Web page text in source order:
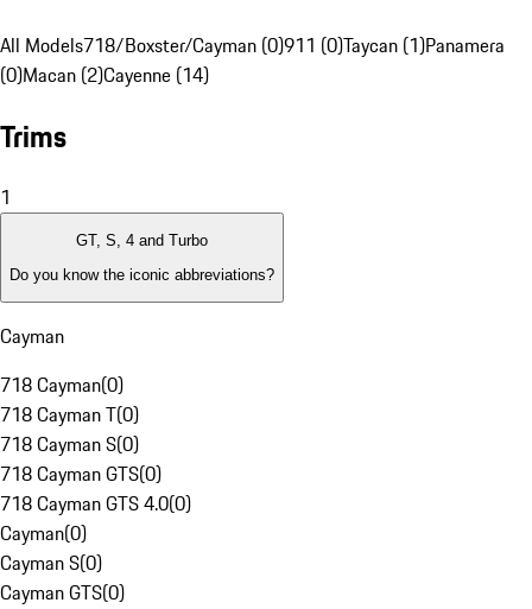
All Models718/Boxster/Cayman (0)911 (0)Taycan (1)Panamera
(0)Macan (2)Cayenne (14)
Trims
1
GT, S, 4 and Turbo
Do you know the iconic abbreviations?
Cayman
718 Cayman(0)
718 Cayman T(0)
718 Cayman S(0)
718 Cayman GTS(0)
718 Cayman GTS 4.0(0)
Cayman(0)
Cayman S(0)
Cayman GTS(0)